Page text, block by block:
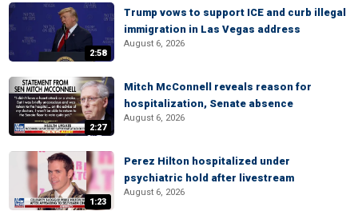
2:58
Trump vows to support ICE and curb illegal
immigration in Las Vegas address
August 6, 2026
2:27
Mitch McConnell reveals reason for
hospitalization, Senate absence
August 6, 2026
1:23
Perez Hilton hospitalized under
psychiatric hold after livestream
August 6, 2026